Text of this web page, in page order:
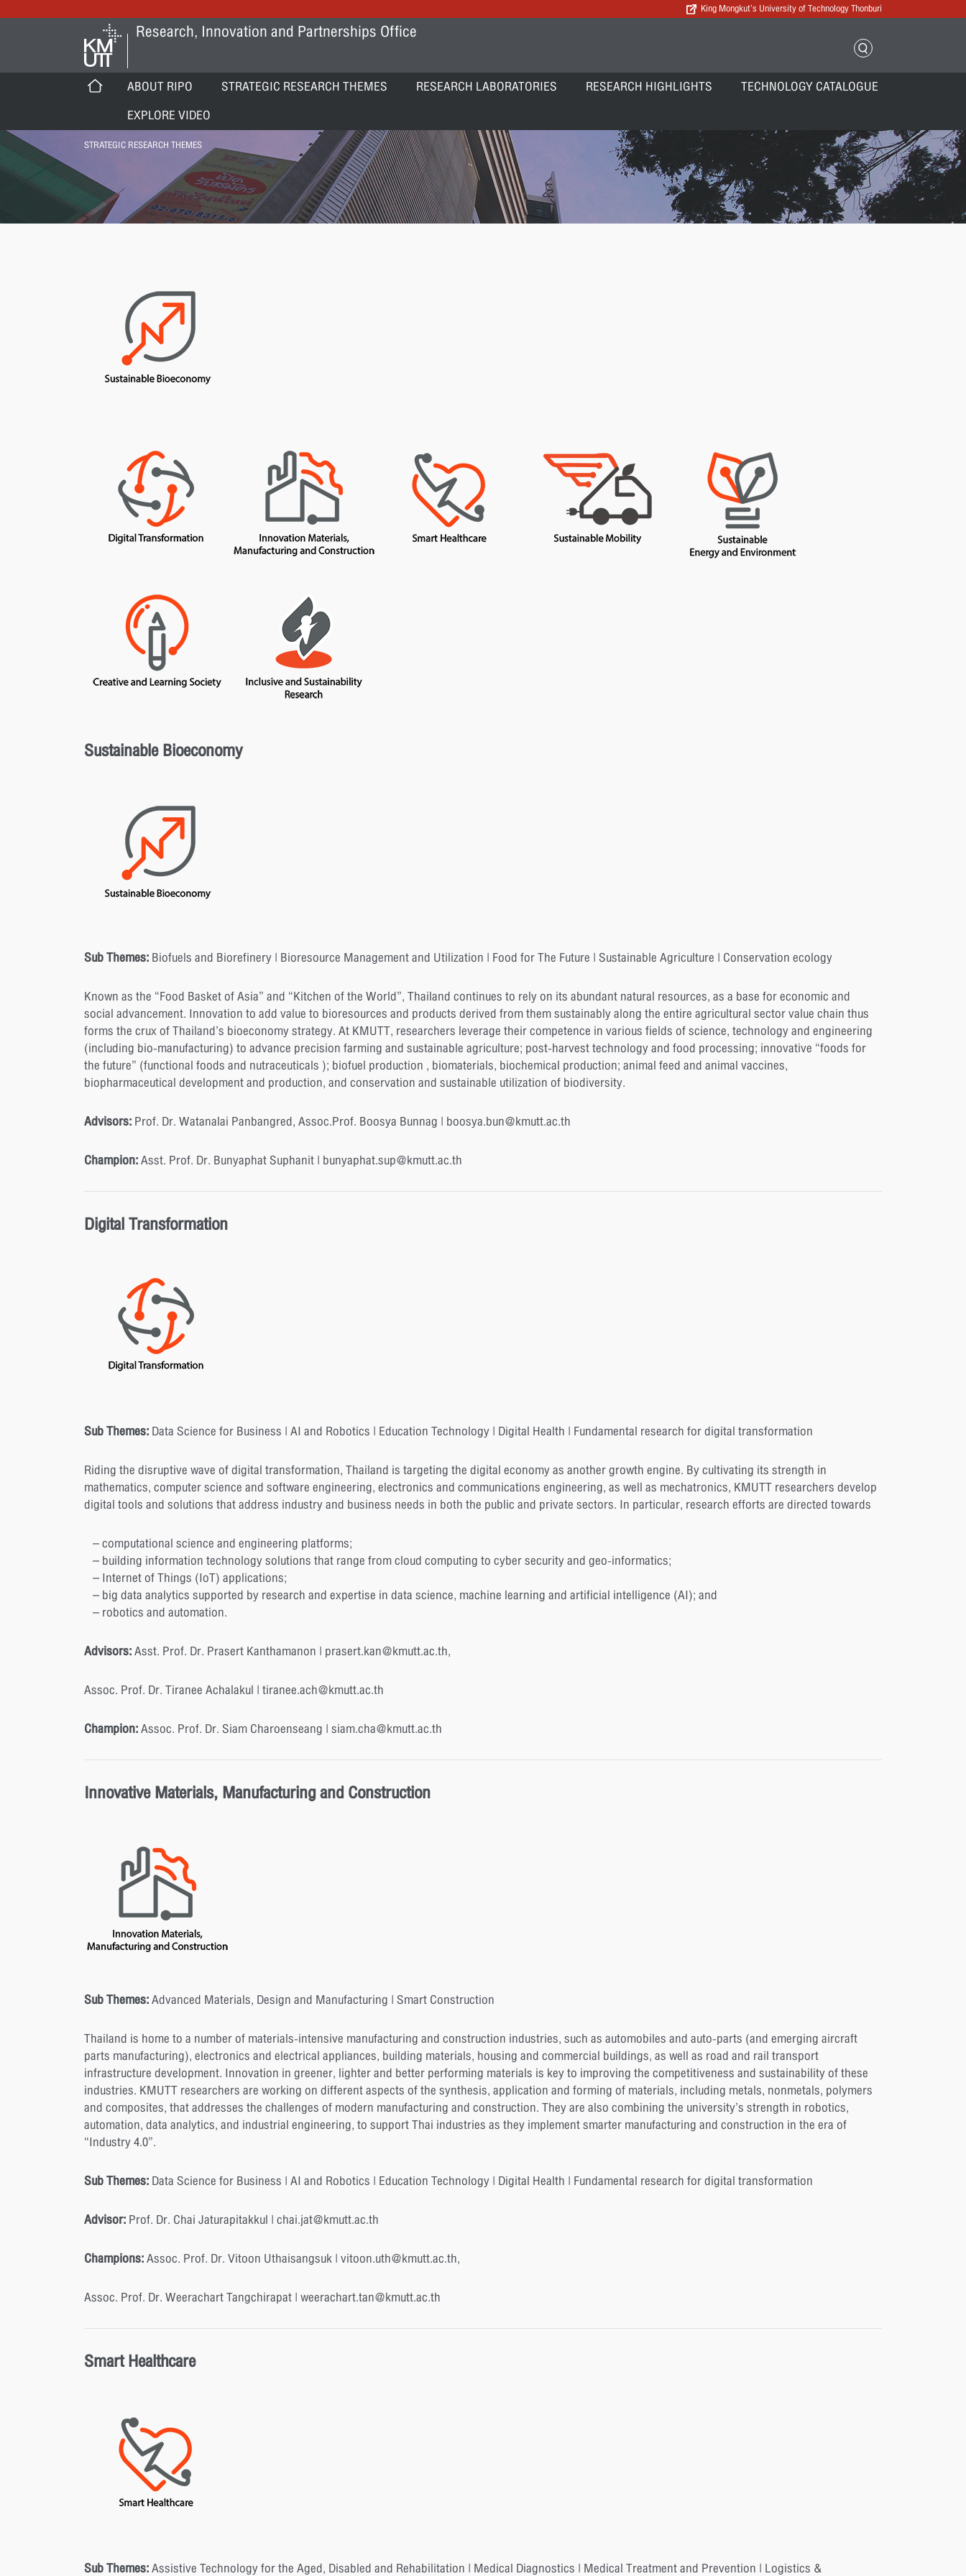
King Mongkut’s University of Technology Thonburi
Research, Innovation and Partnerships Office
ABOUT RIPO STRATEGIC RESEARCH THEMES RESEARCH LABORATORIES RESEARCH HIGHLIGHTS
TECHNOLOGY CATALOGUE
EXPLORE VIDEO
STRATEGIC RESEARCH THEMES
Sustainable Bioeconomy
Sub Themes:Biofuels and Biorefinery | Bioresource Management and Utilization | Food for The Future | Sustainable Agriculture | Conservation ecology
Known as the “Food Basket of Asia” and “Kitchen of the World”, Thailand continues to rely on its abundant natural resources, as a base for economic and
social advancement. Innovation to add value to bioresources and products derived from them sustainably along the entire agricultural sector value chain thus
forms the crux of Thailand’s bioeconomy strategy. At KMUTT, researchers leverage their competence in various fields of science, technology and engineering
(including bio-manufacturing) to advance precision farming and sustainable agriculture; post-harvest technology and food processing; innovative “foods for
the future” (functional foods and nutraceuticals ); biofuel production , biomaterials, biochemical production; animal feed and animal vaccines,
biopharmaceutical development and production, and conservation and sustainable utilization of biodiversity.
Advisors:Prof. Dr. Watanalai Panbangred, Assoc.Prof. Boosya Bunnag | boosya.bun@kmutt.ac.th
Champion:Asst. Prof. Dr. Bunyaphat Suphanit | bunyaphat.sup@kmutt.ac.th
Digital Transformation
Sub Themes:Data Science for Business | AI and Robotics | Education Technology | Digital Health | Fundamental research for digital transformation
Riding the disruptive wave of digital transformation, Thailand is targeting the digital economy as another growth engine. By cultivating its strength in
mathematics, computer science and software engineering, electronics and communications engineering, as well as mechatronics, KMUTT researchers develop
digital tools and solutions that address industry and business needs in both the public and private sectors. In particular, research efforts are directed towards
– computational science and engineering platforms;
– building information technology solutions that range from cloud computing to cyber security and geo-informatics;
– Internet of Things (IoT) applications;
– big data analytics supported by research and expertise in data science, machine learning and artificial intelligence (AI); and
– robotics and automation.
Advisors:Asst. Prof. Dr. Prasert Kanthamanon | prasert.kan@kmutt.ac.th,
Assoc. Prof. Dr. Tiranee Achalakul | tiranee.ach@kmutt.ac.th
Champion:Assoc. Prof. Dr. Siam Charoenseang | siam.cha@kmutt.ac.th
Innovative Materials, Manufacturing and Construction
Sub Themes:Advanced Materials, Design and Manufacturing | Smart Construction
Thailand is home to a number of materials-intensive manufacturing and construction industries, such as automobiles and auto-parts (and emerging aircraft
parts manufacturing), electronics and electrical appliances, building materials, housing and commercial buildings, as well as road and rail transport
infrastructure development. Innovation in greener, lighter and better performing materials is key to improving the competitiveness and sustainability of these
industries. KMUTT researchers are working on different aspects of the synthesis, application and forming of materials, including metals, nonmetals, polymers
and composites, that addresses the challenges of modern manufacturing and construction. They are also combining the university’s strength in robotics,
automation, data analytics, and industrial engineering, to support Thai industries as they implement smarter manufacturing and construction in the era of
“Industry 4.0”.
Sub Themes:Data Science for Business | AI and Robotics | Education Technology | Digital Health | Fundamental research for digital transformation
Advisor:Prof. Dr. Chai Jaturapitakkul | chai.jat@kmutt.ac.th
Champions:Assoc. Prof. Dr. Vitoon Uthaisangsuk | vitoon.uth@kmutt.ac.th,
Assoc. Prof. Dr. Weerachart Tangchirapat | weerachart.tan@kmutt.ac.th
Smart Healthcare
Sub Themes:Assistive Technology for the Aged, Disabled and Rehabilitation | Medical Diagnostics | Medical Treatment and Prevention | Logistics &